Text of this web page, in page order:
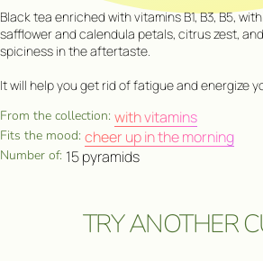
Black tea enriched with vitamins B1, B3, B5,
safflower and calendula petals, citrus zest,
spiciness in the aftertaste.
It will help you get rid of fatigue and energize
From the collection: with vitamins
Fits the mood: cheer up in the morning
Number of: 15 pyramids
TRY ANOTHER